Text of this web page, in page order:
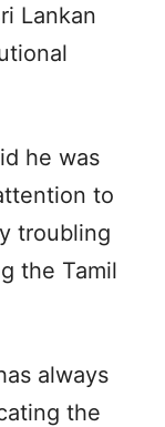
Lankan
he was
to
troubling
the Tamil
always
the